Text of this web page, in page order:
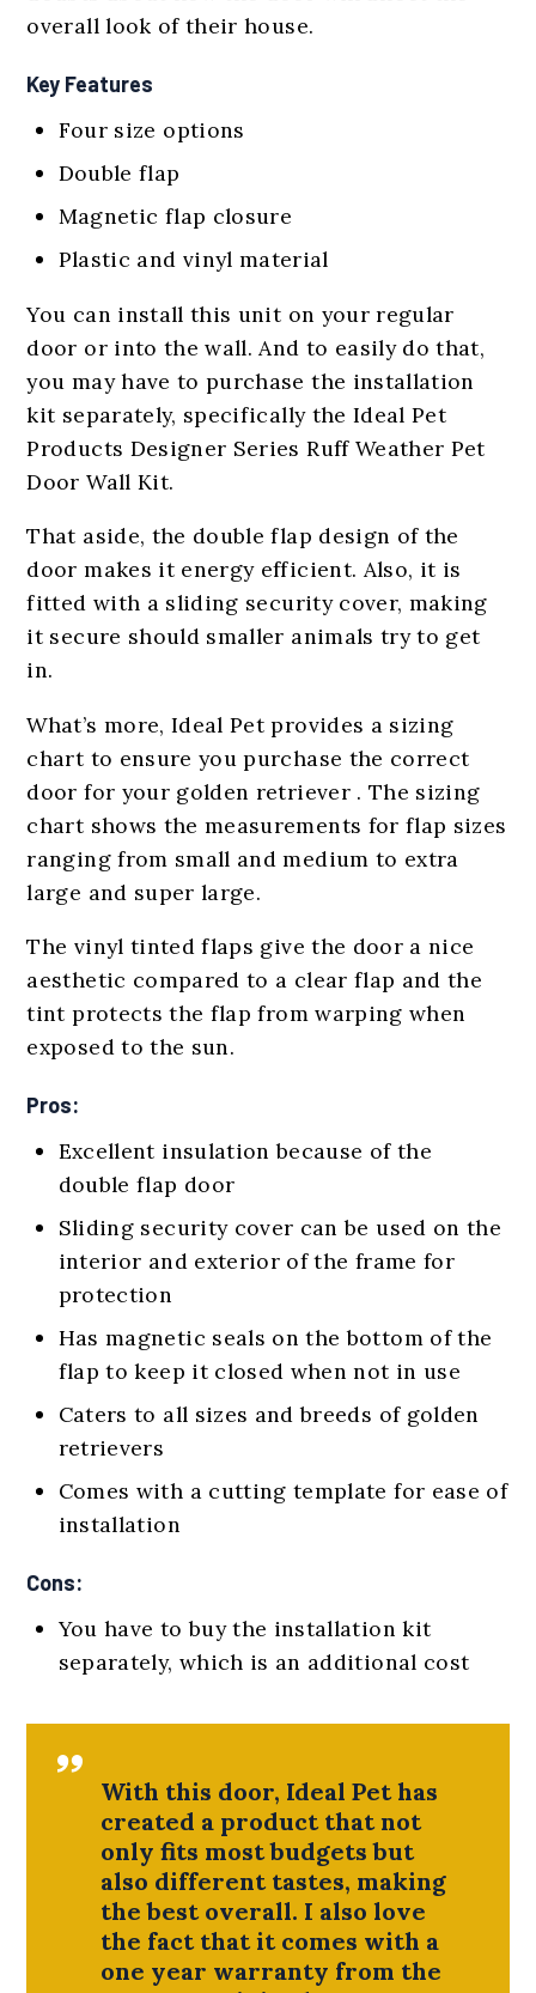
overall look of their house.
Key Features
Four size options
Double flap
Magnetic flap closure
Plastic and vinyl material
You can install this unit on your regular
door or into the wall. And to easily do that,
you may have to purchase the installation
kit separately, specifically the Ideal Pet
Products Designer Series Ruff Weather Pet
Door Wall Kit.
That aside, the double flap design of the
door makes it energy efficient. Also, it is
fitted with a sliding security cover, making
it secure should smaller animals try to get
in.
What’s more, Ideal Pet provides a sizing
chart to ensure you purchase the correct
door for your golden retriever . The sizing
chart shows the measurements for flap sizes
ranging from small and medium to extra
large and super large.
The vinyl tinted flaps give the door a nice
aesthetic compared to a clear flap and the
tint protects the flap from warping when
exposed to the sun.
Pros:
Excellent insulation because of the
double flap door
Sliding security cover can be used on the
interior and exterior of the frame for
protection
Has magnetic seals on the bottom of the
flap to keep it closed when not in use
Caters to all sizes and breeds of golden
retrievers
Comes with a cutting template for ease of
installation
Cons:
You have to buy the installation kit
separately, which is an additional cost
With this door, Ideal Pet has
created a product that not
only fits most budgets but
also different tastes, making
the best overall. I also love
the fact that it comes with a
one year warranty from the